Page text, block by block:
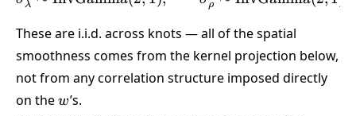
λ ρ
These are i.i.d. across knots — all of the spatial
smoothness comes from the kernel projection below,
not from any correlation structure imposed directly
on thew
w’s.